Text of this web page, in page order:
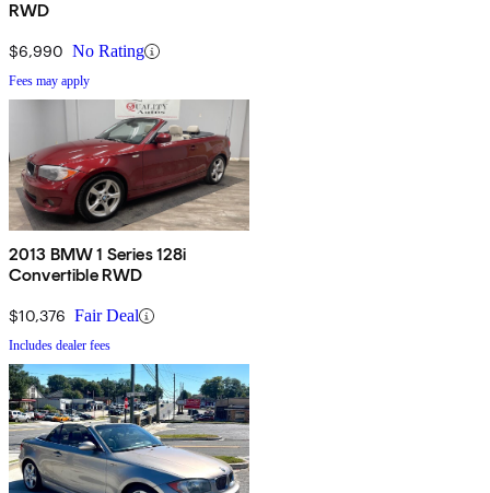
RWD
$6,990 No Rating
Fees may apply
2013 BMW 1 Series 128i
Convertible RWD
$10,376 Fair Deal
Includes dealer fees